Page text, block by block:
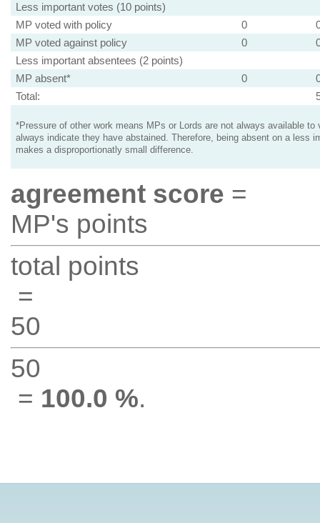
Less important votes (10 points)
MP voted with policy
0
MP voted against policy
0
Less important absentees (2 points)
MP absent*
0
Total:
*Pressure of other work means MPs or Lords are not always available to
always indicate they have abstained. Therefore, being absent on a less
makes a disproportionatly small difference.
agreement score =
MP's points
total points
=
50
50
= 100.0 %.